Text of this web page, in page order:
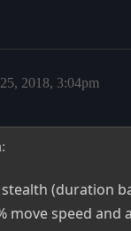
2018, 3:04pm
(duration
move speed and